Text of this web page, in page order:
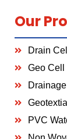
Our
Drain Cell
Geo Cell
PVC